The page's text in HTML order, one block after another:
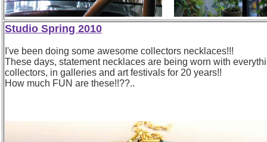
Studio Spring 2010
I've been doing some awesome collectors necklaces!!!
These days, statement necklaces are being worn with
collectors, in galleries and art festivals for 20 years!!
How much FUN are these!!??..